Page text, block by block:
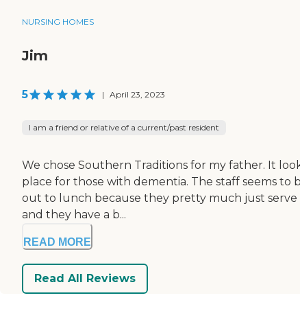
NURSING HOMES
Jim
5 | April 23, 2023
I am a friend or relative of a current/past resident
We chose Southern Traditions for my father. It
place for those with dementia. The staff seems to
out to lunch because they pretty much just serve
and they have a b...
READ MORE
Read All Reviews